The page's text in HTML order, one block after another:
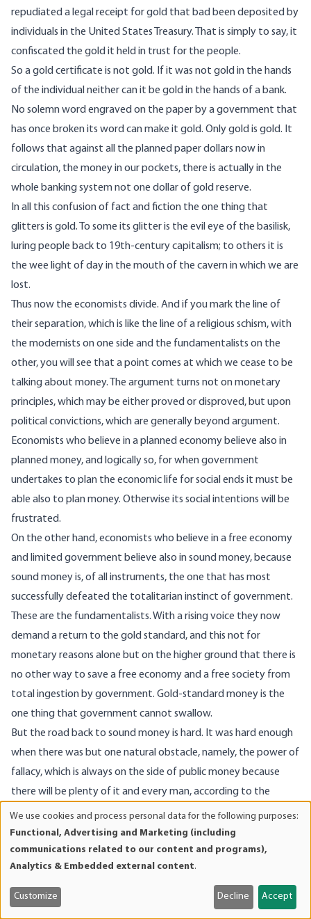
repudiated a legal receipt for gold that bad been deposited by
individuals in the United States Treasury. That is simply to say, it
confiscated the gold it held in trust for the people.
So a gold certificate is not gold. If it was not gold in the hands
of the individual neither can it be gold in the hands of a bank.
No solemn word engraved on the paper by a government that
has once broken its word can make it gold. Only gold is gold. It
follows that against all the planned paper dollars now in
circulation, the money in our pockets, there is actually in the
whole banking system not one dollar of gold reserve.
In all this confusion of fact and fiction the one thing that
glitters is gold. To some its glitter is the evil eye of the basilisk,
luring people back to 19th-century capitalism; to others it is
the wee light of day in the mouth of the cavern in which we are
lost.
Thus now the economists divide. And if you mark the line of
their separation, which is like the line of a religious schism, with
the modernists on one side and the fundamentalists on the
other, you will see that a point comes at which we cease to be
talking about money. The argument turns not on monetary
principles, which may be either proved or disproved, but upon
political convictions, which are generally beyond argument.
Economists who believe in a planned economy believe also in
planned money, and logically so, for when government
undertakes to plan the economic life for social ends it must be
able also to plan money. Otherwise its social intentions will be
frustrated.
On the other hand, economists who believe in a free economy
and limited government believe also in sound money, because
sound money is, of all instruments, the one that has most
successfully defeated the totalitarian instinct of government.
These are the fundamentalists. With a rising voice they now
demand a return to the gold standard, and this not for
monetary reasons alone but on the higher ground that there is
no other way to save a free economy and a free society from
total ingestion by government. Gold-standard money is the
one thing that government cannot swallow.
But the road back to sound money is hard. It was hard enough
when there was but one natural obstacle, namely, the power of
fallacy, which is always on the side of public money because
there will be plenty of it and every man, according to the
proverb, may help himself.
But beyond this first obstacle are two more.
The second is the resistance of government, with its
entrenched control of the money supply. That is a power it will
not give up without a struggle.
The third obstacle is the Keynesian economist, who stands for
and
cookies
We use cookies and process personal data for the following purposes:
Functional, Advertising and Marketing (including
communications related to our content and programs),
Analytics & Embedded external content.
Customize Decline Accept